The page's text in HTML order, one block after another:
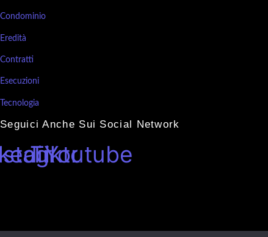
Condominio
Eredità
Contratti
Esecuzioni
Tecnologia
Seguici Anche Sui Social Network
Tiktok
Youtube